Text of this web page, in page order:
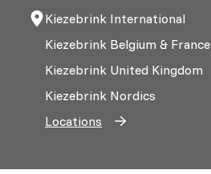
Kiezebrink International
Kiezebrink Belgium & France
Kiezebrink United Kingdom
Kiezebrink Nordics
Locations